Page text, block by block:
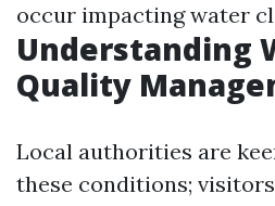
occur impacting water
Understanding
Quality
Local authorities are
these conditions;